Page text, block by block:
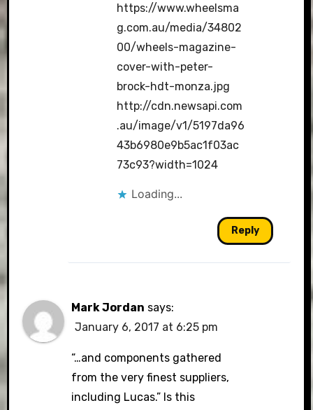
https://www.wheelsma
g.com.au/media/34802
00/wheels-magazine-
cover-with-peter-
brock-hdt-monza.jpg
http://cdn.newsapi.com
.au/image/v1/5197da96
43b6980e9b5ac1f03ac
73c93?width=1024
Loading...
Reply
Mark Jordan says:
January 6, 2017 at 6:25 pm
“…and components gathered
from the very finest suppliers,
including Lucas.” Is this